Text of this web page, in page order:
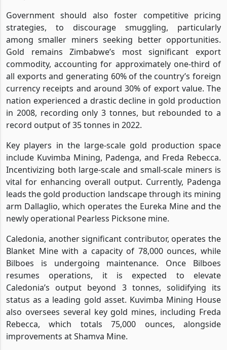
Government should also foster competitive pricing
strategies, to discourage smuggling, particularly
among smaller miners seeking better opportunities.
Gold remains Zimbabwe’s most significant export
commodity, accounting for approximately one-third of
all exports and generating 60% of the country’s foreign
currency receipts and around 30% of export value. The
nation experienced a drastic decline in gold production
in 2008, recording only 3 tonnes, but rebounded to a
record output of 35 tonnes in 2022.
Key players in the large-scale gold production space
include Kuvimba Mining, Padenga, and Freda Rebecca.
Incentivizing both large-scale and small-scale miners is
vital for enhancing overall output. Currently, Padenga
leads the gold production landscape through its mining
arm Dallaglio, which operates the Eureka Mine and the
newly operational Pearless Picksone mine.
Caledonia, another significant contributor, operates the
Blanket Mine with a capacity of 78,000 ounces, while
Bilboes is undergoing maintenance. Once Bilboes
resumes operations, it is expected to elevate
Caledonia’s output beyond 3 tonnes, solidifying its
status as a leading gold asset. Kuvimba Mining House
also oversees several key gold mines, including Freda
Rebecca, which totals 75,000 ounces, alongside
improvements at Shamva Mine.